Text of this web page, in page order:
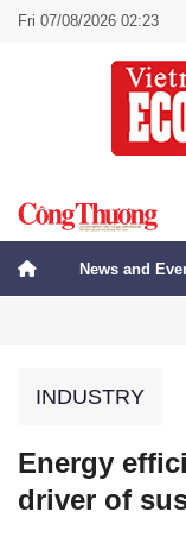
Fri 07/08/2026 02:23
News and
INDUSTRY
Energy
driver of